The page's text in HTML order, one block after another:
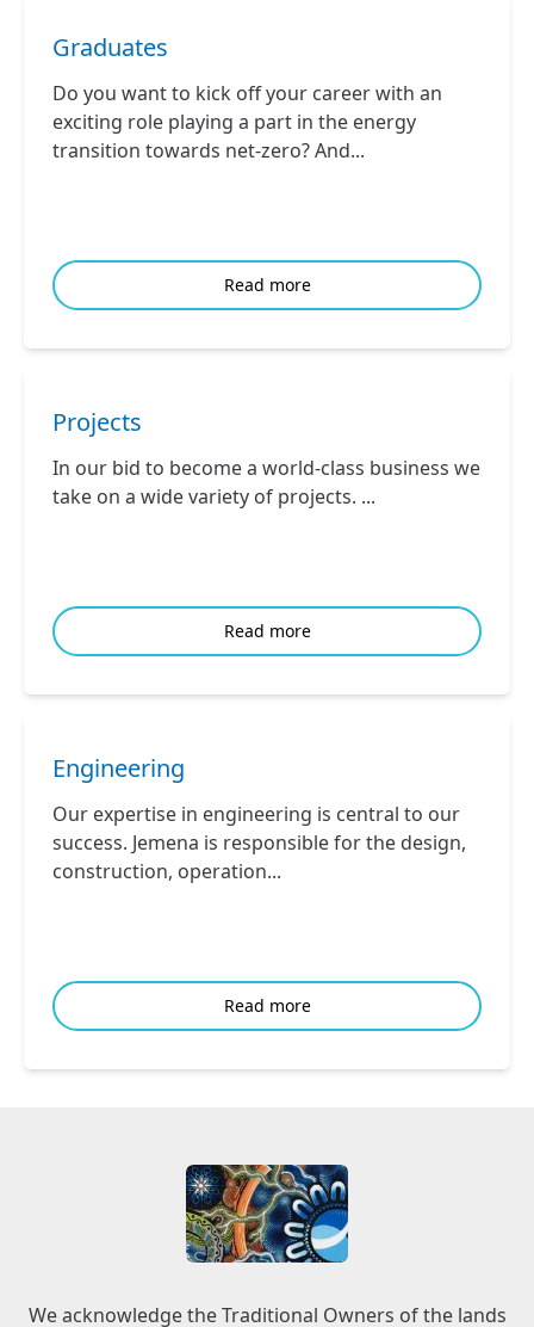
Graduates
Do you want to kick off your career with an
exciting role playing a part in the energy
transition towards net-zero? And...
Read more
Projects
In our bid to become a world-class business we
take on a wide variety of projects. ...
Read more
Engineering
Our expertise in engineering is central to our
success. Jemena is responsible for the design,
construction, operation...
Read more
We acknowledge the Traditional Owners of the lands